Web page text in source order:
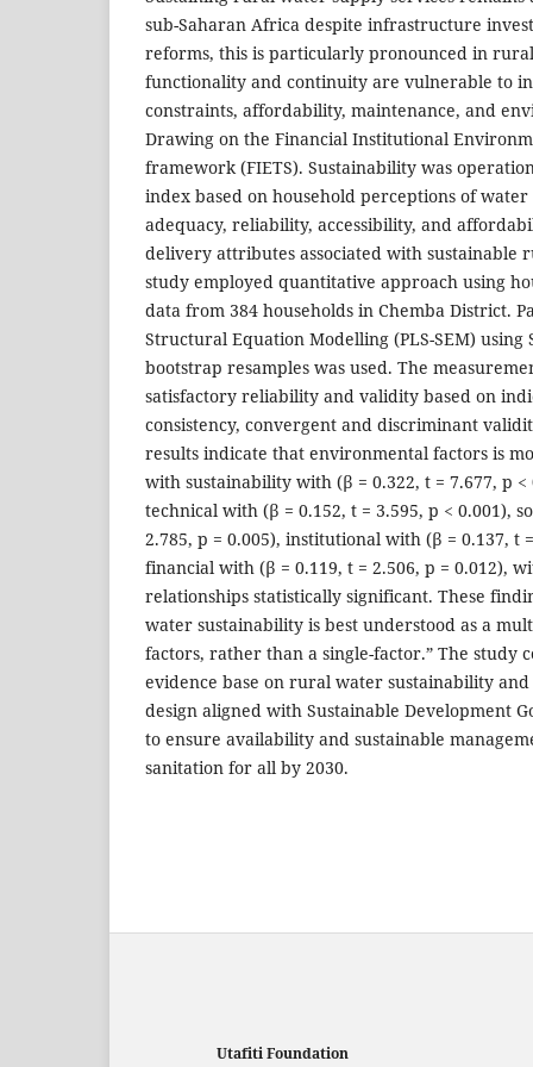
sub-Saharan Africa despite infrastructure
reforms, this is particularly pronounced in
functionality and continuity are vulnerable to
constraints, affordability, maintenance, and
Drawing on the Financial Institutional
framework (FIETS). Sustainability was
index based on household perceptions of
adequacy, reliability, accessibility, and
delivery attributes associated with sustainable
study employed quantitative approach using
data from 384 households in Chemba District.
Structural Equation Modelling (PLS-SEM) using
bootstrap resamples was used. The
satisfactory reliability and validity based on
consistency, convergent and discriminant
results indicate that environmental factors is
with sustainability with (β = 0.322, t = 7.677, p
technical with (β = 0.152, t = 3.595, p < 0.001),
2.785, p = 0.005), institutional with (β = 0.137, t
financial with (β = 0.119, t = 2.506, p = 0.012),
relationships statistically significant. These
water sustainability is best understood as a
factors, rather than a single-factor.” The study
evidence base on rural water sustainability
design aligned with Sustainable Development
to ensure availability and sustainable
sanitation for all by 2030.
Utafiti Foundation